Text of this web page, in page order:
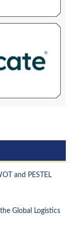
and PESTEL
Global Logistics